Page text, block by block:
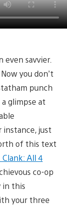
savvier.
Now you don’t
punch
glimpse at
just
of this text
All 4
co-op
in this
your three